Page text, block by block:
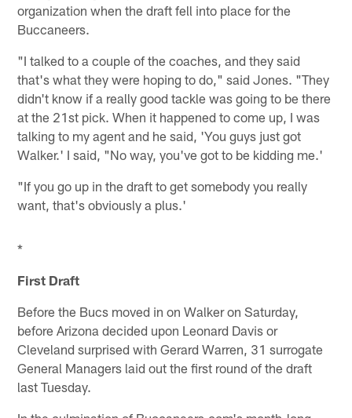
organization when the draft fell into place for the
Buccaneers.
"I talked to a couple of the coaches, and they said
that's what they were hoping to do," said Jones. "They
didn't know if a really good tackle was going to be there
at the 21st pick. When it happened to come up, I was
talking to my agent and he said, 'You guys just got
Walker.' I said, "No way, you've got to be kidding me.'
"If you go up in the draft to get somebody you really
want, that's obviously a plus.'
*
First Draft
Before the Bucs moved in on Walker on Saturday,
before Arizona decided upon Leonard Davis or
Cleveland surprised with Gerard Warren, 31 surrogate
General Managers laid out the first round of the draft
last Tuesday.